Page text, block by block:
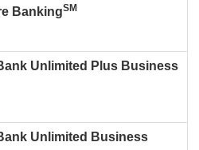
BankingSM
Unlimited Plus Business
Unlimited Business